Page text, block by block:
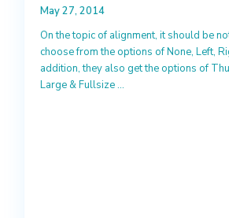
May 27, 2014
On the topic of alignment, it should be
choose from the options of None, Left,
addition, they also get the options of
Large & Fullsize...